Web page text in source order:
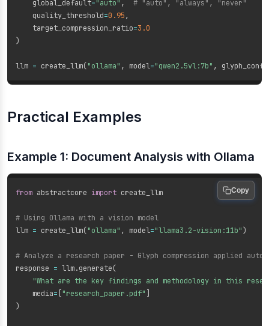
    global_default
="auto" ,
# "auto", "always", "never"
    quality_threshold
=0.95,
    target_compression_ratio
=3.0
)
llm = create_llm("ollama" , model="qwen2.5vl:7b" ,
Practical Examples
Example 1: Document Analysis with Ollama
from abstractcore import create_llm
# Using Ollama with a vision model
llm = create_llm("ollama" , model="llama3.2-vision:11b")
# Analyze a research paper - Glyph compression applied
response = llm.generate(
"What are the key findings and methodology in this
    media
= "research_paper.pdf"
)
Copy